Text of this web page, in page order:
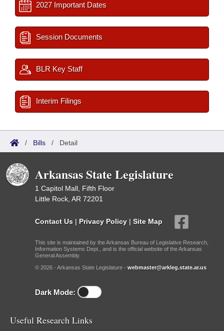
2027 Important Dates
Session Documents
BLR Key Staff
Interim Filings
/ Bills / Detail
Arkansas State Legislature
1 Capitol Mall, Fifth Floor
Little Rock, AR 72201
Contact Us | Privacy Policy | Site Map
This site is maintained by the Arkansas Bureau of Legislative Research,
Information Systems Dept., and is the official website of the Arkansas
General Assembly.
© 2026 - Arkansas State Legislature - webmaster@arkleg.state.ar.us
Dark Mode:
Useful Research Links